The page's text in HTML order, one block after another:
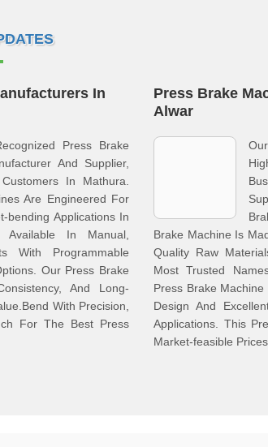
In
Press Brake
And Supplier,
In Mathura.
Are Engineered For
bending Applications In
Available In Manual,
With Programmable
Our Press Brake
And Long-
With Precision,
For The Best Press
Press Brake
Alwar
Brake Machine Is
Quality Raw
Most Trusted
Press Brake
Design And
Applications. This
Market-feasible Prices.